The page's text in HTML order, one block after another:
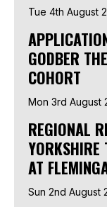
Tue 4th August
GODBER
COHORT
Mon 3rd August
REGIONAL
YORKSHIRE
AT
Sun 2nd August